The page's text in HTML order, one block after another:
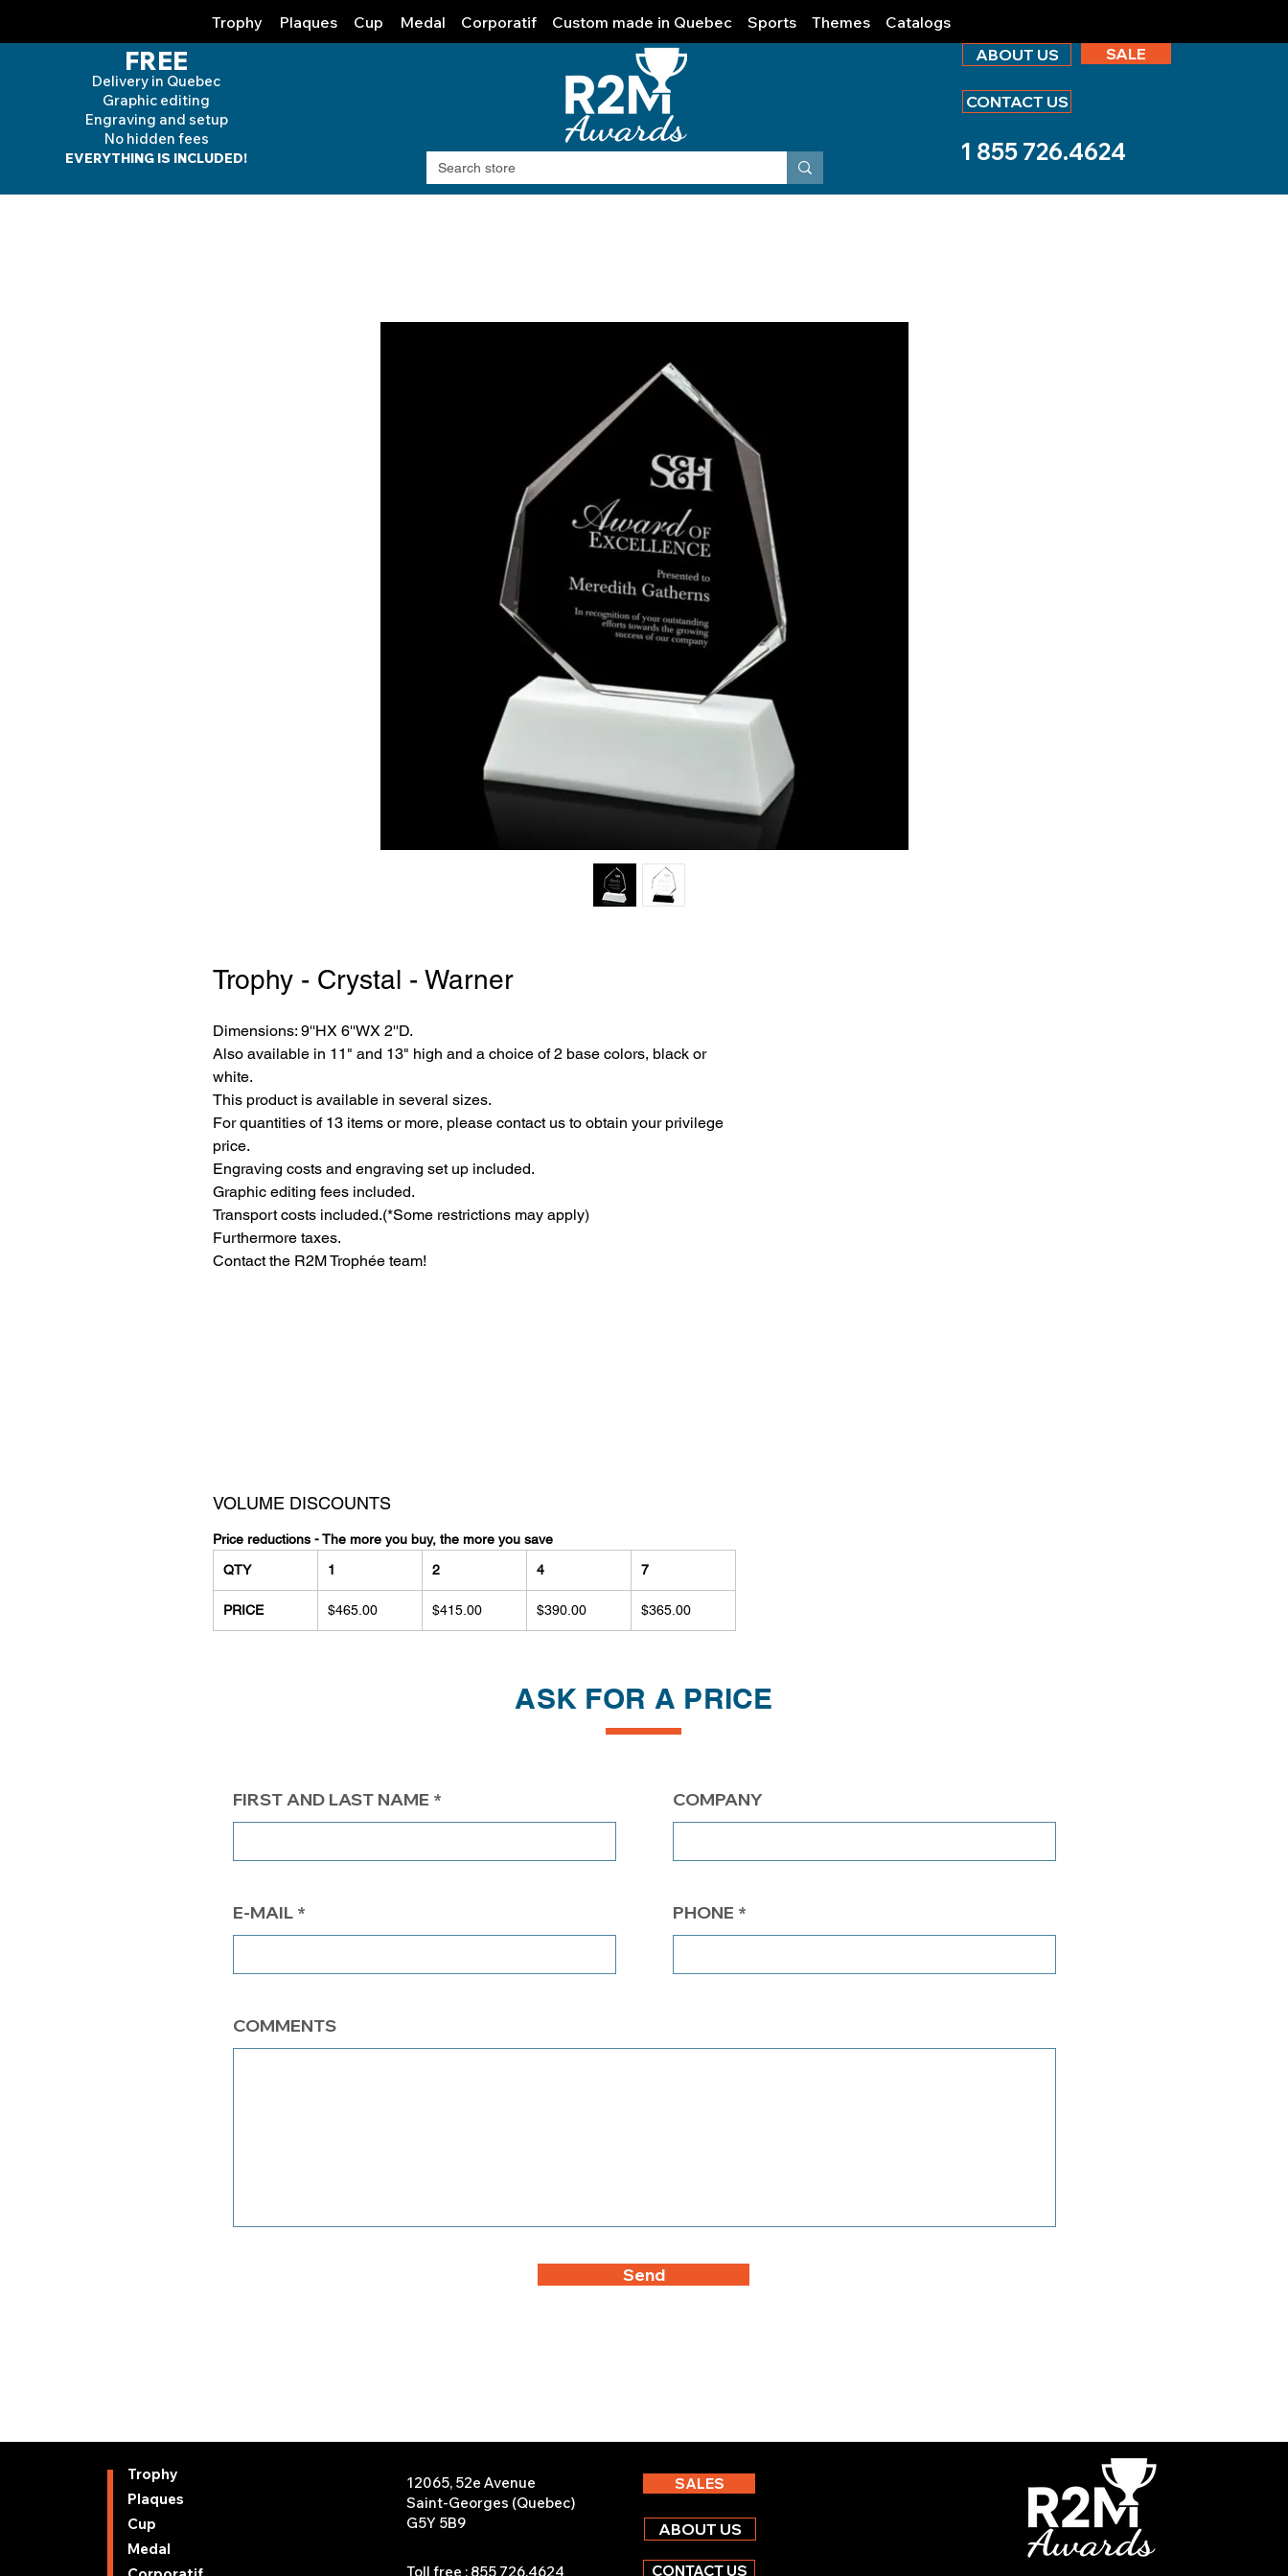
Trophy Plaques Cup Medal Corporatif Custom made in Quebec Sports Themes Catalogs
FREE
Delivery in Quebec
Graphic editing
Engraving and setup
No hidden fees
EVERYTHING IS INCLUDED!
ABOUT US SALE
CONTACT US
1 855 726.4624
Trophy - Crystal - Warner
Dimensions: 9''HX 6''WX 2''D.
Also available in 11" and 13" high and a choice of 2 base colors, black or
white.
This product is available in several sizes.
For quantities of 13 items or more, please contact us to obtain your privilege
price.
Engraving costs and engraving set up included.
Graphic editing fees included.
Transport costs included.(*Some restrictions may apply)
Furthermore taxes.
Contact the R2M Trophée team!
VOLUME DISCOUNTS
Price reductions - The more you buy, the more you save
QTY
1 2 4 7
PRICE $465.00 $415.00 $390.00 $365.00
ASK FOR A PRICE
FIRST AND LAST NAME
E-MAIL
COMPANY
PHONE
COMMENTS
Send
Trophy
Plaques
Cup
Medal
12065, 52e Avenue
Saint-Georges (Quebec)
G5Y 5B9
Toll free : 855 726.4624
SALES
ABOUT US
CONTACT US